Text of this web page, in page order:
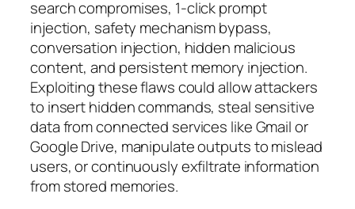
search compromises, 1-click prompt
injection, safety mechanism bypass,
conversation injection, hidden malicious
content, and persistent memory injection.
Exploiting these flaws could allow attackers
to insert hidden commands, steal sensitive
data from connected services like Gmail or
Google Drive, manipulate outputs to mislead
users, or continuously exfiltrate information
from stored memories.